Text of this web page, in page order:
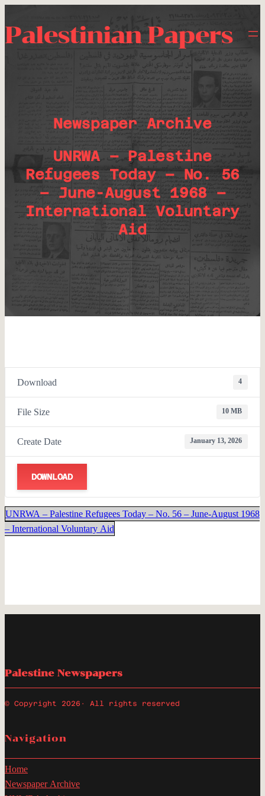
Palestinian Papers
Newspaper Archive
UNRWA – Palestine
Refugees Today – No. 56
– June-August 1968 –
International Voluntary
Aid
Download 4
File Size 10 MB
Create Date January 13, 2026
DOWNLOAD
UNRWA – Palestine Refugees Today – No. 56 – June-August 1968
– International Voluntary Aid
Palestine Newspapers
© Copyright 2026 · All rights reserved
Navigation
Home
Newspaper Archive